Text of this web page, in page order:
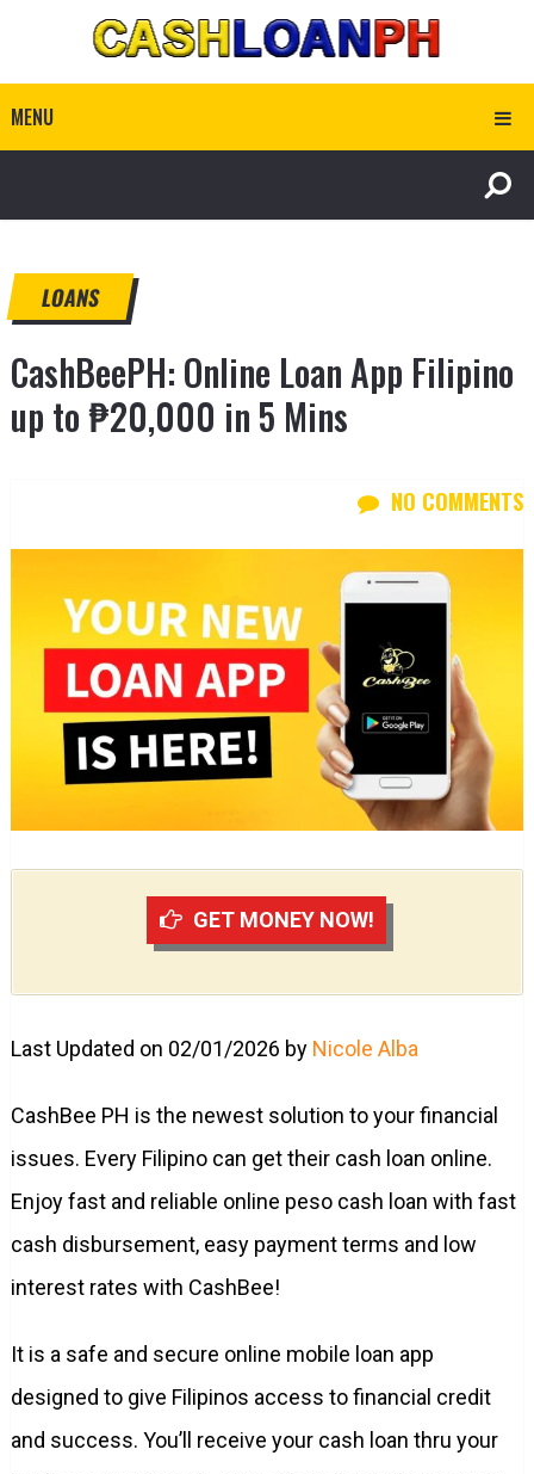
MENU
LOANS
CashBeePH: Online Loan App Filipino
up to ₱20,000 in 5 Mins
NO COMMENTS
GET MONEY NOW!
Last Updated on 02/01/2026 by Nicole Alba
CashBee PH is the newest solution to your financial
issues. Every Filipino can get their cash loan online.
Enjoy fast and reliable online peso cash loan with fast
cash disbursement, easy payment terms and low
interest rates with CashBee!
It is a safe and secure online mobile loan app
designed to give Filipinos access to financial credit
and success. You’ll receive your cash loan thru your